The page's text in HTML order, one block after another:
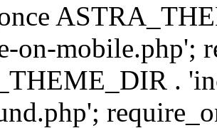
on-mobile.php';
.